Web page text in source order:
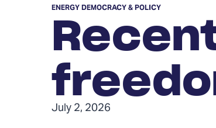
ENERGY DEMOCRACY & POLICY
July 2, 2026